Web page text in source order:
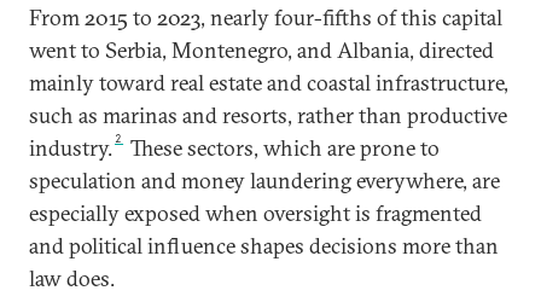
From 2015 to 2023, nearly four-fifths of this capital
went to Serbia, Montenegro, and Albania, directed
mainly toward real estate and coastal infrastructure,
such as marinas and resorts, rather than productive
industry. 2
These sectors, which are prone to
speculation and money laundering everywhere, are
especially exposed when oversight is fragmented
and political influence shapes decisions more than
law does.